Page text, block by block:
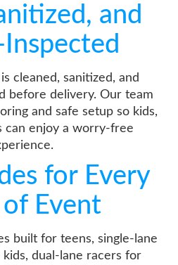
and
cleaned, sanitized, and
before delivery. Our team
and safe setup so kids,
can enjoy a worry-free
for Every
Event
built for teens, single-lane
dual-lane racers for